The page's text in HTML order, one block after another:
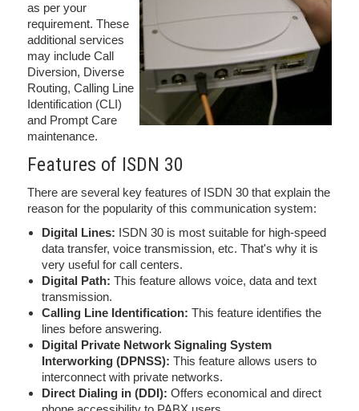
as per your
requirement. These
additional services
may include Call
Diversion, Diverse
Routing, Calling Line
Identification (CLI)
and Prompt Care
maintenance.
Features of ISDN 30
There are several key features of ISDN 30 that explain the
reason for the popularity of this communication system:
Digital Lines: ISDN 30 is most suitable for high-speed
data transfer, voice transmission, etc. That's why it is
very useful for call centers.
Digital Path: This feature allows voice, data and text
transmission.
Calling Line Identification: This feature identifies the
lines before answering.
Digital Private Network Signaling System
Interworking (DPNSS): This feature allows users to
interconnect with private networks.
Direct Dialing in (DDI): Offers economical and direct